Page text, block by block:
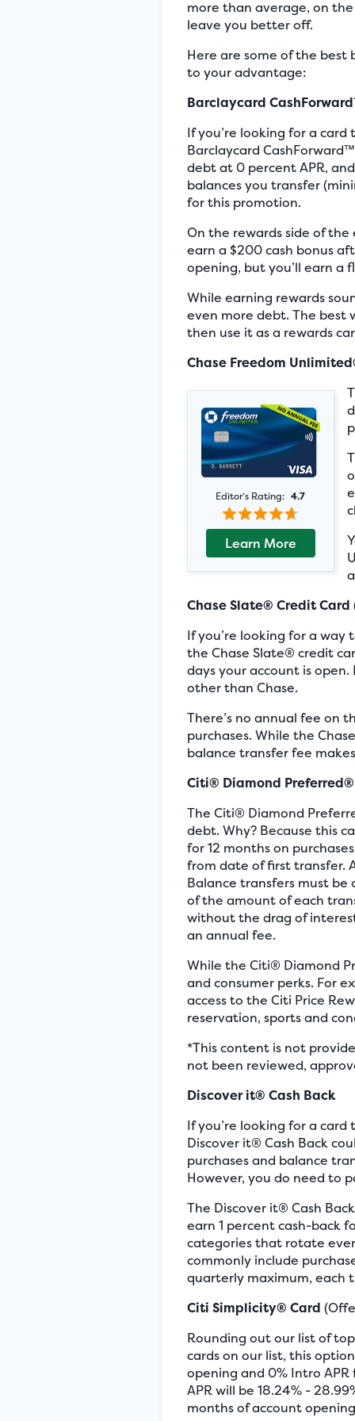
more than average, on
leave you better off.
Here are some of the best
to your advantage:
Barclaycard
If you’re looking for a
Barclaycard
debt at 0 percent APR,
balances you transfer
for this promotion.
On the rewards side of
earn a $200 cash bonus
opening, but you’ll earn a
While earning rewards
even more debt. The best
then use it as a rewards
Chase Freedom
Editor’s Rating: 4.7
Learn More
Chase Slate® Credit Card
If you’re looking for a
the Chase Slate® credit
days your account is
other than Chase.
There’s no annual fee on
purchases. While the
balance transfer fee
Citi® Diamond
The Citi® Diamond
debt. Why? Because this
for 12 months on
from date of first transfer.
Balance transfers must
of the amount of each
without the drag of
an annual fee.
While the Citi® Diamond
and consumer perks. For
access to the Citi Price
reservation, sports and
*This content is not
not been reviewed,
Discover it® Cash Back
If you’re looking for a
Discover it® Cash Back
purchases and balance
However, you do need to
The Discover it® Cash
earn 1 percent cash-back
categories that rotate
commonly include
quarterly maximum, each
Citi Simplicity® Card
Rounding out our list of
cards on our list, this
opening and 0% Intro
APR will be 18.24% -
months of account